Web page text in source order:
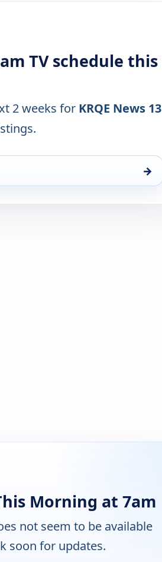
TV schedule this
2 weeks for KRQE News 13
→
Morning at 7am
not seem to be available
soon for updates.